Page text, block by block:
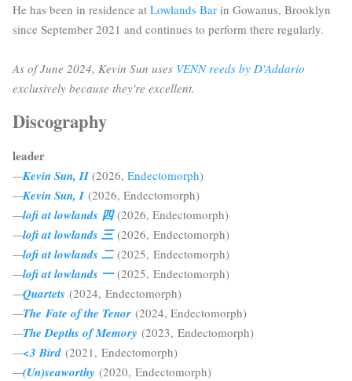
He has been in residence at Lowlands Bar in Gowanus, Brooklyn
since September 2021 and continues to perform there regularly.
As of June 2024, Kevin Sun uses VENN reeds by D'Addario
exclusively because they're excellent.
Discography
leader
—Kevin Sun, II (2026, Endectomorph)
—Kevin Sun, I (2026, Endectomorph)
—lofi at lowlands 四 (2026, Endectomorph)
—lofi at lowlands 三(2026, Endectomorph)
—lofi at lowlands 二 (2025, Endectomorph)
—lofi at lowlands 一 (2025, Endectomorph)
—Quartets (2024, Endectomorph)
—The Fate of the Tenor (2024, Endectomorph)
—The Depths of Memory (2023, Endectomorph)
—<3 Bird (2021, Endectomorph)
—(Un)seaworthy (2020, Endectomorph)